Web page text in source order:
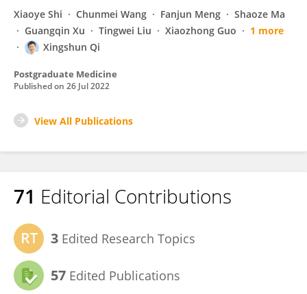
Xiaoye Shi Chunmei Wang Fanjun Meng
Shaoze Ma
Guangqin Xu
Tingwei Liu Xiaozhong Guo
1 more
Xingshun Qi
Postgraduate Medicine
Published on 26 Jul 2022
View All Publications
71 Editorial Contributions
3 Edited Research Topics
57 Edited Publications